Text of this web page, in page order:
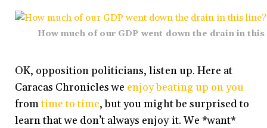
How much of our GDP went down the drain in this
OK, opposition politicians, listen up. Here at
Caracas Chronicles we enjoy beating up on you
fromtime to time, but you might be surprised to
learn that we don’t always enjoy it. We *want*